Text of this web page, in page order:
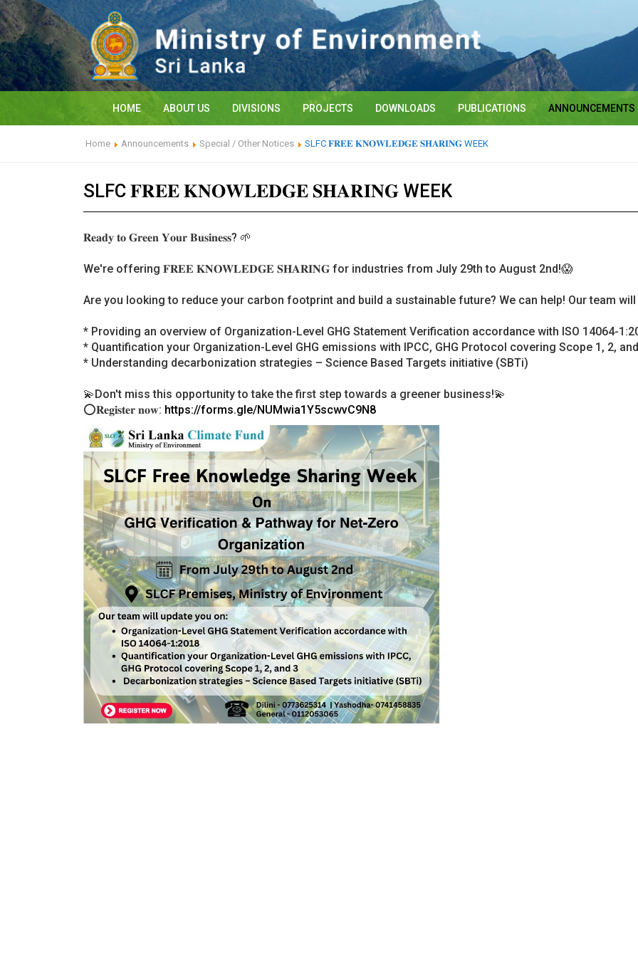
HOME ABOUT US DIVISIONS PROJECTS DOWNLOADS PUBLICATIONS ANNOUNCEMENTS
Home Announcements Special / Other Notices SLFC 𝐅𝐑𝐄𝐄 𝐊𝐍𝐎𝐖𝐋𝐄𝐃𝐆𝐄 𝐒𝐇𝐀𝐑𝐈𝐍𝐆 WEEK
SLFC 𝐅𝐑𝐄𝐄 𝐊𝐍𝐎𝐖𝐋𝐄𝐃𝐆𝐄 𝐒𝐇𝐀𝐑𝐈𝐍𝐆 WEEK
𝐑𝐞𝐚𝐝𝐲 𝐭𝐨 𝐆𝐫𝐞𝐞𝐧 𝐘𝐨𝐮𝐫 𝐁𝐮𝐬𝐢𝐧𝐞𝐬𝐬? 🌱
We're offering 𝐅𝐑𝐄𝐄 𝐊𝐍𝐎𝐖𝐋𝐄𝐃𝐆𝐄 𝐒𝐇𝐀𝐑𝐈𝐍𝐆 for industries from July 29th to August 2nd!😱
Are you looking to reduce your carbon footprint and build a sustainable future? We can help! Our team
* Providing an overview of Organization-Level GHG Statement Verification accordance with ISO 14064-
* Quantification your Organization-Level GHG emissions with IPCC, GHG Protocol covering Scope 1, 2,
* Understanding decarbonization strategies – Science Based Targets initiative (SBTi)
💫Don't miss this opportunity to take the first step towards a greener business!💫
⭕𝐑𝐞𝐠𝐢𝐬𝐭𝐞𝐫 𝐧𝐨𝐰: https://forms.gle/NUMwia1Y5scwvC9N8